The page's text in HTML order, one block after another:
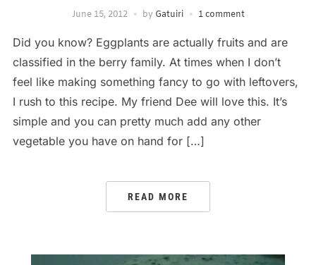
June 15, 2012 by Gatuiri 1 comment
Did you know? Eggplants are actually fruits and are
classified in the berry family. At times when I don’t
feel like making something fancy to go with leftovers,
I rush to this recipe. My friend Dee will love this. It’s
simple and you can pretty much add any other
vegetable you have on hand for […]
READ MORE